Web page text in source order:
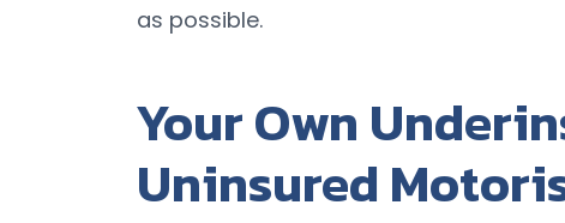
as possible.
Your Own
Uninsured